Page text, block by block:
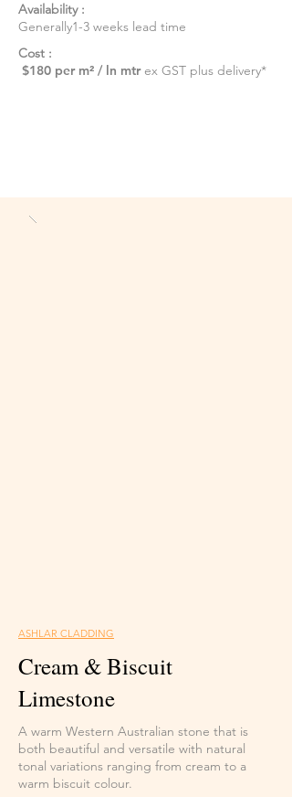
Availability :
Generally1-3 weeks lead time
Cost :
$180 per m² / ln mtrex GST plus delivery*
ASHLAR CLADDING
Cream & Biscuit
Limestone
A warm Western Australian stone that is
both beautiful and versatile with natural
tonal variations ranging from cream to a
warm biscuit colour.